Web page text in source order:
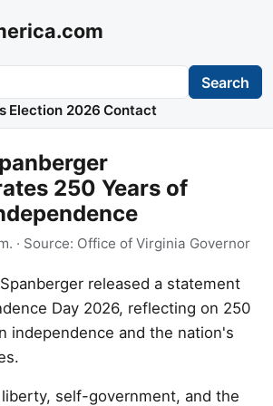
Search
Election 2026 Contact
250 Years of
· Source: Office of Virginia Governor
released a statement
Day 2026, reflecting on 250
independence and the nation's
self-government, and the